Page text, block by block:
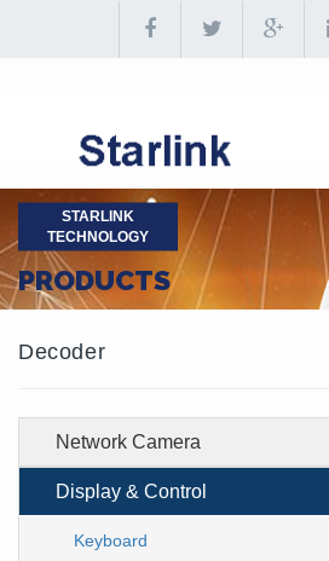
STARLINK
TECHNOLOGY
PRODUCTS
Decoder
Network Camera
Display & Control
Keyboard